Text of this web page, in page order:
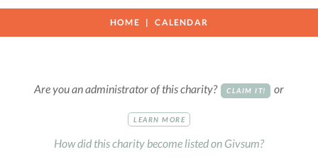
HOME CALENDAR
Are you an administrator of this charity? CLAIM IT! or
LEARN MORE
How did this charity become listed on Givsum?